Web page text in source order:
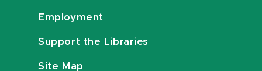
Employment
Support the Libraries
Site Map